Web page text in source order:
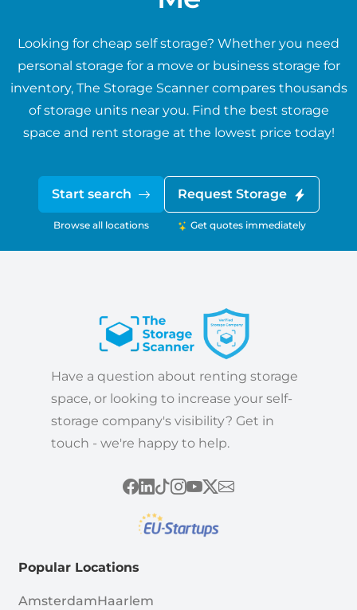
Looking for cheap self storage? Whether you need
personal storage for a move or business storage for
inventory, The Storage Scanner compares thousands
of storage units near you. Find the best storage
space and rent storage at the lowest price today!
Start search
Browse all locations
Request Storage
Get quotes immediately
Have a question about renting storage
space, or looking to increase your self-
storage company's visibility? Get in
touch - we're happy to help.
Popular Locations
AmsterdamHaarlem